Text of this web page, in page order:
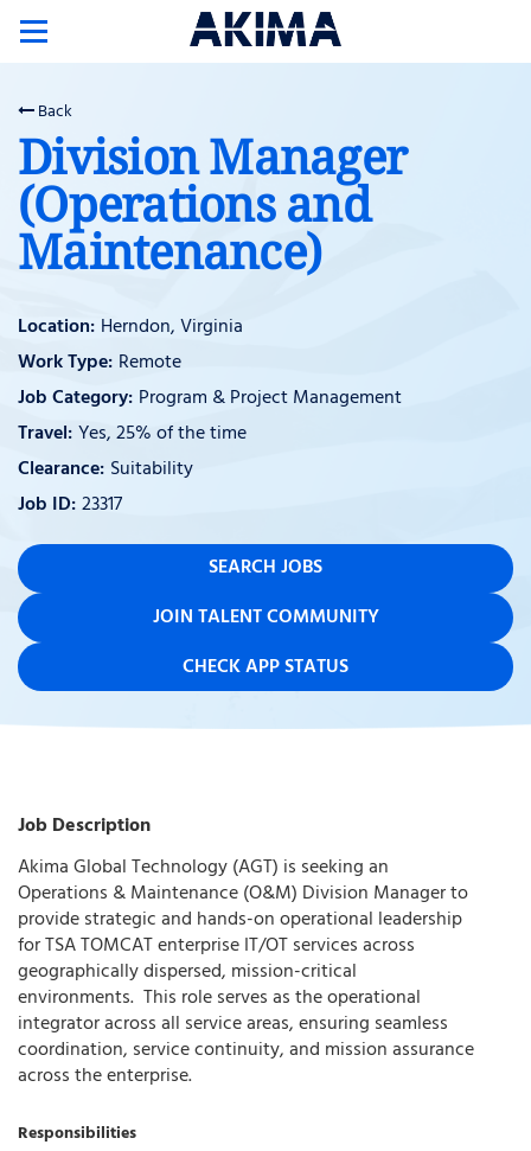
Toggle
navigation
Back
Division Manager
(Operations and
Maintenance)
Herndon, Virginia
Remote
Program & Project Management
Yes, 25% of the time
Suitability
23317
SEARCH JOBS
JOIN TALENT COMMUNITY
CHECK APP STATUS
Job Description
Akima Global Technology (AGT) is seeking an
Operations & Maintenance (O&M) Division Manager to
provide strategic and hands-on operational leadership
for TSA TOMCAT enterprise IT/OT services across
geographically dispersed, mission-critical
environments. This role serves as the operational
integrator across all service areas, ensuring seamless
coordination, service continuity, and mission assurance
across the enterprise.
Responsibilities